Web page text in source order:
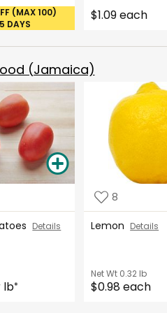
(MAX 100)
5 DAYS
$1.09 each
(Jamaica)
Details
lb*
8
Lemon Details
Net Wt 0.32 lb
$0.98 each